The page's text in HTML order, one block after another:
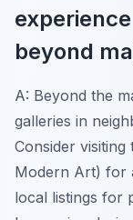
beyond
A: Beyond the
galleries in
Consider
Modern Art) for
local listings for